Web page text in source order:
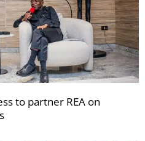
to partner REA on